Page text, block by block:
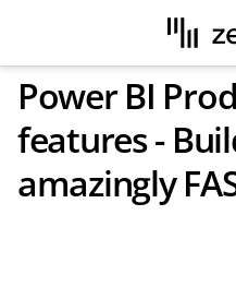
Power BI
features -
amazingly